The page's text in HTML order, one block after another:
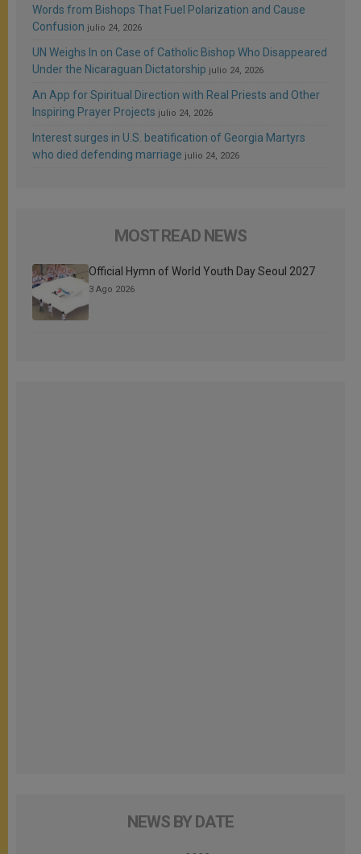
Words from Bishops That Fuel Polarization and Cause
Confusion julio 24, 2026
UN Weighs In on Case of Catholic Bishop Who Disappeared
Under the Nicaraguan Dictatorship julio 24, 2026
An App for Spiritual Direction with Real Priests and Other
Inspiring Prayer Projects julio 24, 2026
Interest surges in U.S. beatification of Georgia Martyrs
who died defending marriage julio 24, 2026
MOST READ NEWS
Official Hymn of World Youth Day Seoul 2027
3 Ago 2026
NEWS BY DATE